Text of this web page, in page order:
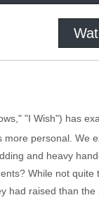
"I Wish") has
personal. We
and heavy
While not
had raised than